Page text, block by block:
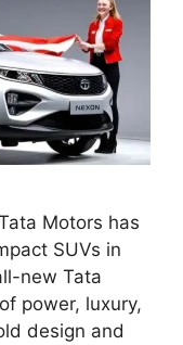
Motors has
SUVs in
new Tata
power, luxury,
design and